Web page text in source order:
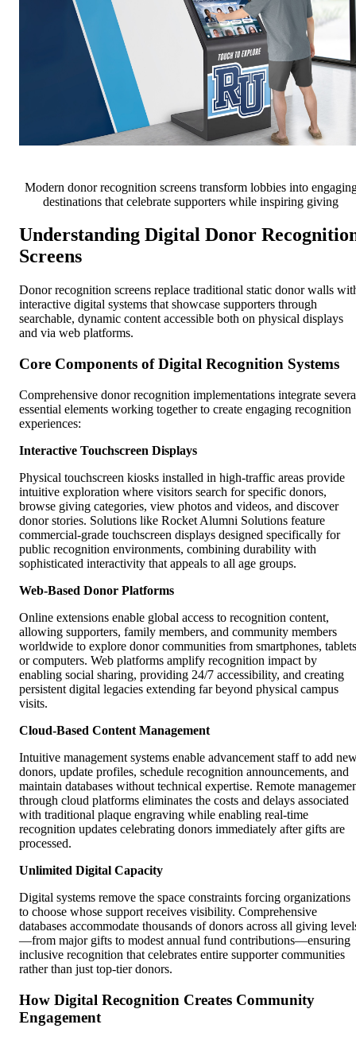
Modern donor recognition screens transform lobbies into
destinations that celebrate supporters while inspiring giving
Understanding Digital Donor
Screens
Donor recognition screens replace traditional static donor walls
interactive digital systems that showcase supporters through
searchable, dynamic content accessible both on physical displays
and via web platforms.
Core Components of Digital Recognition Systems
Comprehensive donor recognition implementations integrate
essential elements working together to create engaging recognition
experiences:
Interactive Touchscreen Displays
Physical touchscreen kiosks installed in high-traffic areas provide
intuitive exploration where visitors search for specific donors,
browse giving categories, view photos and videos, and discover
donor stories. Solutions like Rocket Alumni Solutions feature
commercial-grade touchscreen displays designed specifically for
public recognition environments, combining durability with
sophisticated interactivity that appeals to all age groups.
Web-Based Donor Platforms
Online extensions enable global access to recognition content,
allowing supporters, family members, and community members
worldwide to explore donor communities from smartphones,
or computers. Web platforms amplify recognition impact by
enabling social sharing, providing 24/7 accessibility, and creating
persistent digital legacies extending far beyond physical campus
visits.
Cloud-Based Content Management
Intuitive management systems enable advancement staff to add
donors, update profiles, schedule recognition announcements, and
maintain databases without technical expertise. Remote
through cloud platforms eliminates the costs and delays associated
with traditional plaque engraving while enabling real-time
recognition updates celebrating donors immediately after gifts are
processed.
Unlimited Digital Capacity
Digital systems remove the space constraints forcing organizations
to choose whose support receives visibility. Comprehensive
databases accommodate thousands of donors across all giving
—from major gifts to modest annual fund contributions—ensuring
inclusive recognition that celebrates entire supporter communities
rather than just top-tier donors.
How Digital Recognition Creates Community
Engagement